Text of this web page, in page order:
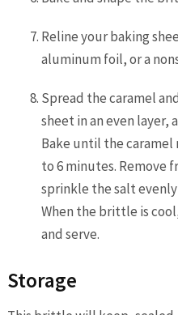
Reline your baking
aluminum foil, or a
Spread the caramel
sheet in an even layer,
Bake until the
to 6 minutes. Remove
sprinkle the salt
When the brittle is
and serve.
Storage